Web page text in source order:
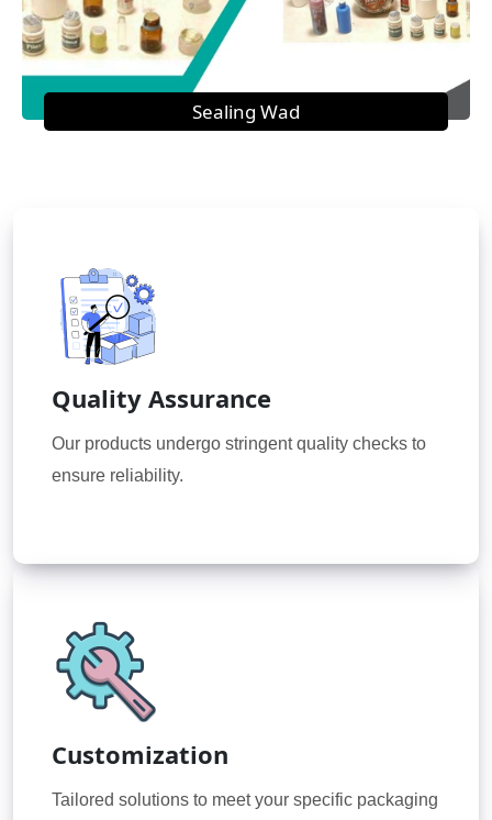
Sealing Wad
Quality Assurance
Our products undergo stringent quality checks to
ensure reliability.
Customization
Tailored solutions to meet your specific packaging